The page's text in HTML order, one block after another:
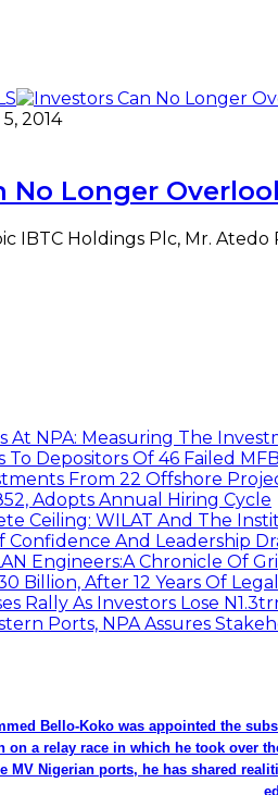
2014
No Longer
IBTC Holdings Plc, Mr.
At NPA: Measuring The
To Depositors Of 46 Failed
From 22 Offshore
Adopts Annual Hiring Cycle
Ceiling: WILAT And The
Confidence And Leadership
Engineers:A Chronicle Of
Billion, After 12 Years Of
Rally As Investors Lose
Ports, NPA Assures
Bello-Koko was appointed the
on a relay race in which he took over
MV Nigerian ports, he has shared